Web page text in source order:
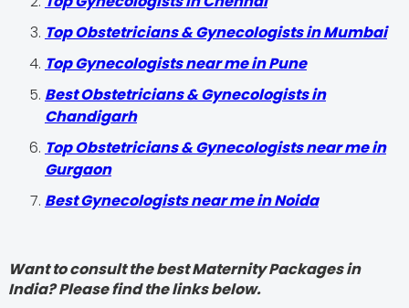
Top Obstetricians & Gynecologists in Mumbai
Top Gynecologists near me in Pune
Best Obstetricians & Gynecologists in
Chandigarh
Top Obstetricians & Gynecologists near me in
Gurgaon
Best Gynecologists near me in Noida
Want to consult the best Maternity Packages in
India? Please find the links below.